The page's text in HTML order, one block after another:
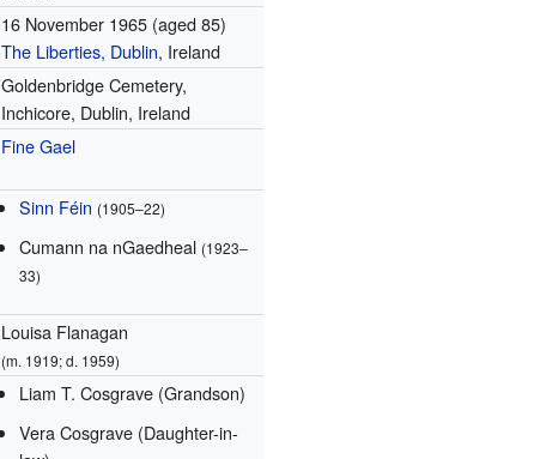
16 November 1965 (aged 85)
The Liberties, Dublin, Ireland
Goldenbridge Cemetery,
Inchicore, Dublin, Ireland
Fine Gael
Sinn Féin (1905–22)
Cumann na nGaedheal (1923–
33)
Louisa Flanagan
(m. 1919; d. 1959)
Liam T. Cosgrave (Grandson)
Vera Cosgrave (Daughter-in-